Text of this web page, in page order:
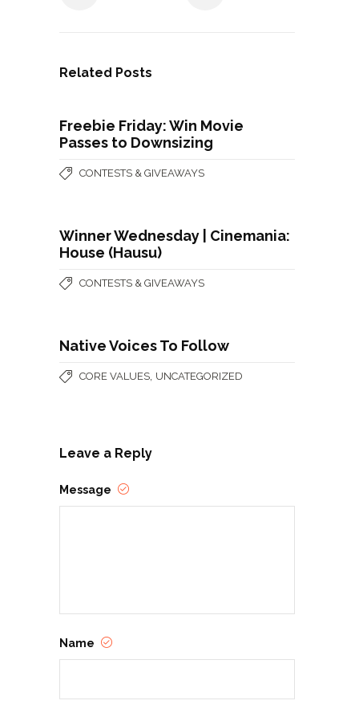
Related Posts
Freebie Friday: Win Movie
Passes to Downsizing
CONTESTS & GIVEAWAYS
Winner Wednesday | Cinemania:
House (Hausu)
CONTESTS & GIVEAWAYS
Native Voices To Follow
CORE VALUES UNCATEGORIZED
Leave a Reply
Message
Name